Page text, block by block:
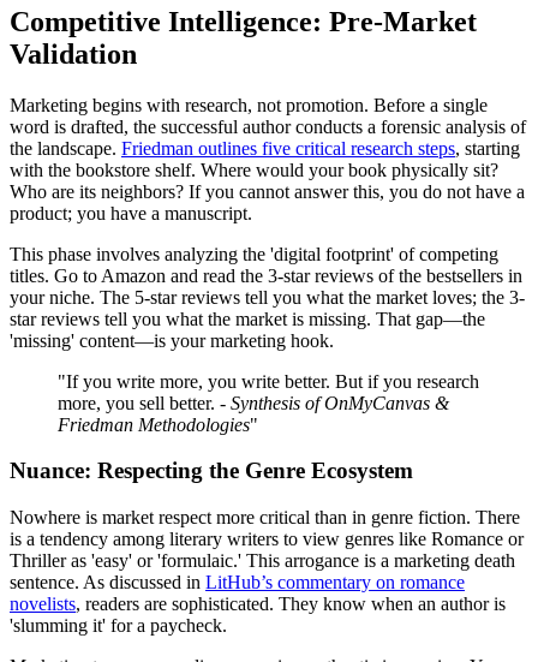
Competitive Intelligence: Pre-Market
Validation
Marketing begins with research, not promotion. Before a single
word is drafted, the successful author conducts a forensic analysis of
the landscape. Friedman outlines five critical research steps, starting
with the bookstore shelf. Where would your book physically sit?
Who are its neighbors? If you cannot answer this, you do not have a
product; you have a manuscript.
This phase involves analyzing the 'digital footprint' of competing
titles. Go to Amazon and read the 3-star reviews of the bestsellers in
your niche. The 5-star reviews tell you what the market loves; the 3-
star reviews tell you what the market is missing. That gap—the
'missing' content—is your marketing hook.
"If you write more, you write better. But if you research
more, you sell better. - Synthesis of OnMyCanvas &
Friedman Methodologies"
Nuance: Respecting the Genre Ecosystem
Nowhere is market respect more critical than in genre fiction. There
is a tendency among literary writers to view genres like Romance or
Thriller as 'easy' or 'formulaic.' This arrogance is a marketing death
sentence. As discussed in LitHub’s commentary on romance
novelists, readers are sophisticated. They know when an author is
'slumming it' for a paycheck.